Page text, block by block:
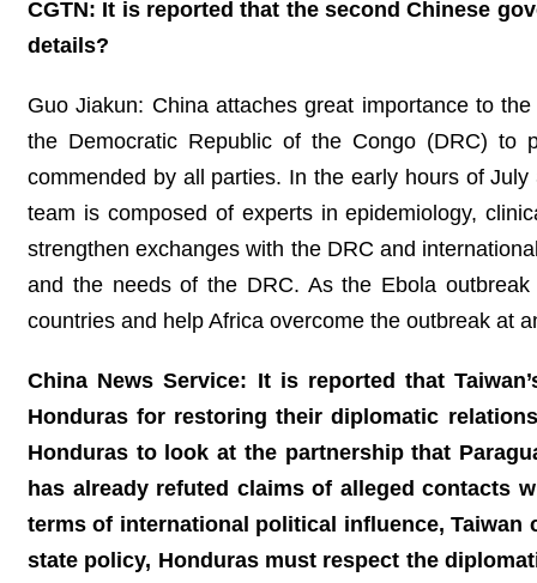
CGTN: It is reported that the second Chinese
details?
Guo Jiakun: China attaches great importance to
the Democratic Republic of the Congo (DRC) to
commended by all parties. In the early hours of
team is composed of experts in epidemiology,
strengthen exchanges with the DRC and
and the needs of the DRC. As the Ebola
countries and help Africa overcome the outbreak at
China News Service: It is reported that
Honduras for restoring their diplomatic
Honduras to look at the partnership that
has already refuted claims of alleged contacts
terms of international political influence,
state policy, Honduras must respect the